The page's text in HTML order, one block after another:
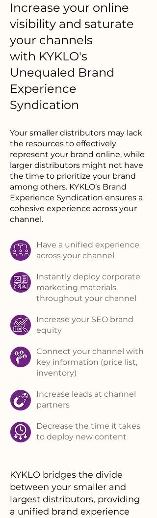
Increase your online
visibility and saturate
your channels
with KYKLO's
Unequaled Brand
Experience
Syndication
Your smaller distributors may lack
the resources to effectively
represent your brand online, while
larger distributors might not have
the time to prioritize your brand
among others. KYKLO’s Brand
Experience Syndication ensures a
cohesive experience across your
channel.
Have a unified experience
across your channel
Instantly deploy corporate
marketing materials
throughout your channel
Increase your SEO brand
equity
Connect your channel with
key information (price list,
inventory)
Increase leads at channel
partners
Decrease the time it takes
to deploy new content
KYKLO bridges the divide
between your smaller and
largest distributors, providing
a unified brand experience